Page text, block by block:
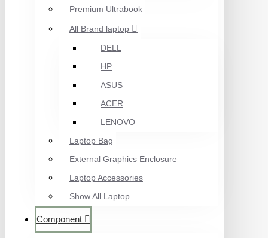
Premium Ultrabook
All Brand laptop
DELL
HP
ASUS
ACER
LENOVO
Laptop Bag
External Graphics Enclosure
Laptop Accessories
Show All Laptop
Component